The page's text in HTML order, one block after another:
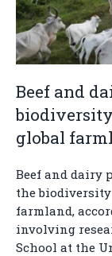
Beef and
global
Beef and dairy
the biodiversity
farmland,
involving
School at the